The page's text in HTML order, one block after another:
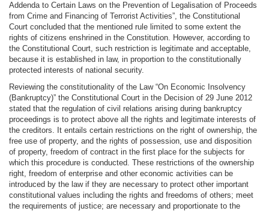
Addenda to Certain Laws on the Prevention of Legalisation of Proceeds
from Crime and Financing of Terrorist Activities”, the Constitutional
Court concluded that the mentioned rule limited to some extent the
rights of citizens enshrined in the Constitution. However, according to
the Constitutional Court, such restriction is legitimate and acceptable,
because it is established in law, in proportion to the constitutionally
protected interests of national security.
Reviewing the constitutionality of the Law “On Economic Insolvency
(Bankruptcy)” the Constitutional Court in the Decision of 29 June 2012
stated that the regulation of civil relations arising during bankruptcy
proceedings is to protect above all the rights and legitimate interests of
the creditors. It entails certain restrictions on the right of ownership, the
free use of property, and the rights of possession, use and disposition
of property, freedom of contract in the first place for the subjects for
which this procedure is conducted. These restrictions of the ownership
right, freedom of enterprise and other economic activities can be
introduced by the law if they are necessary to protect other important
constitutional values including the rights and freedoms of others; meet
the requirements of justice; are necessary and proportionate to the